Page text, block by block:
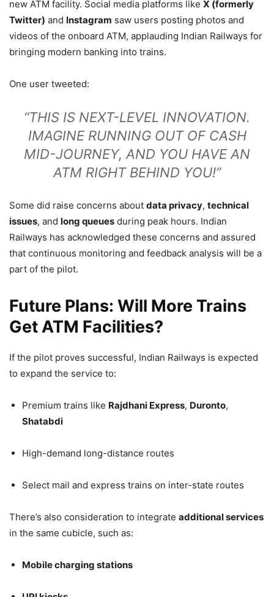
new ATM facility. Social media platforms like X (formerly
Twitter) and Instagram saw users posting photos and
videos of the onboard ATM, applauding Indian Railways for
bringing modern banking into trains.
One user tweeted:
“THIS IS NEXT-LEVEL INNOVATION.
IMAGINE RUNNING OUT OF CASH
MID-JOURNEY, AND YOU HAVE AN
ATM RIGHT BEHIND YOU!”
Some did raise concerns about data privacy, technical
issues, and long queues during peak hours. Indian
Railways has acknowledged these concerns and assured
that continuous monitoring and feedback analysis will be a
part of the pilot.
Future Plans: Will More Trains
Get ATM Facilities?
If the pilot proves successful, Indian Railways is expected
to expand the service to:
Premium trains like Rajdhani Express, Duronto,
Shatabdi
High-demand long-distance routes
Select mail and express trains on inter-state routes
There’s also consideration to integrate additional services
in the same cubicle, such as:
Mobile charging stations